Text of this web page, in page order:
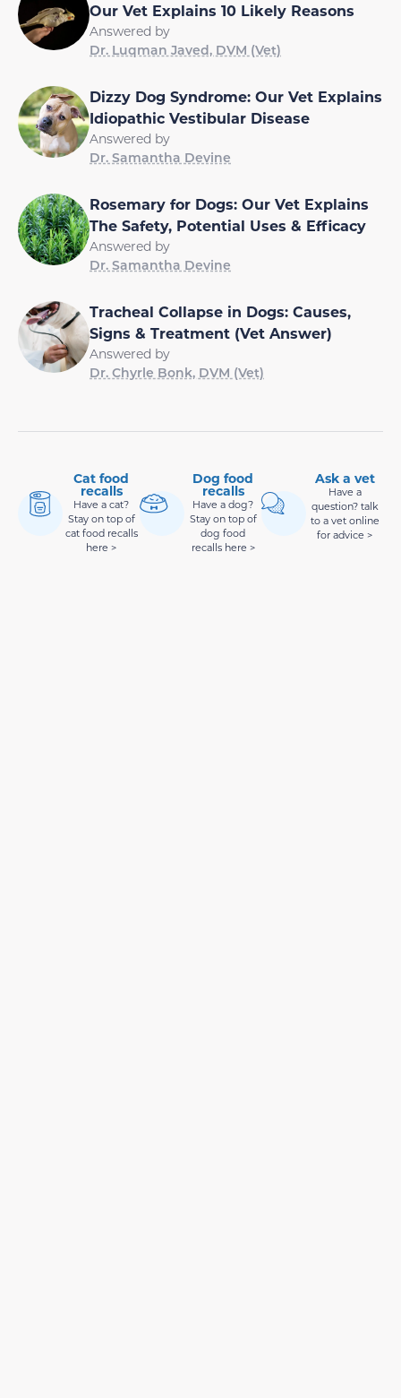
Our Vet Explains 10 Likely Reasons
Answered by
Dr. Luqman Javed, DVM (Vet)
Dizzy Dog Syndrome: Our Vet Explains
Idiopathic Vestibular Disease
Answered by
Dr. Samantha Devine
Rosemary for Dogs: Our Vet Explains
The Safety, Potential Uses & Efficacy
Answered by
Dr. Samantha Devine
Tracheal Collapse in Dogs: Causes,
Signs & Treatment (Vet Answer)
Answered by
Dr. Chyrle Bonk, DVM (Vet)
Cat food
recalls
Have a cat?
Stay on top of
cat food recalls
here >
Dog food
recalls
Have a dog?
Stay on top of
dog food
recalls here >
Ask a vet
Have a
question? talk
to a vet online
for advice >